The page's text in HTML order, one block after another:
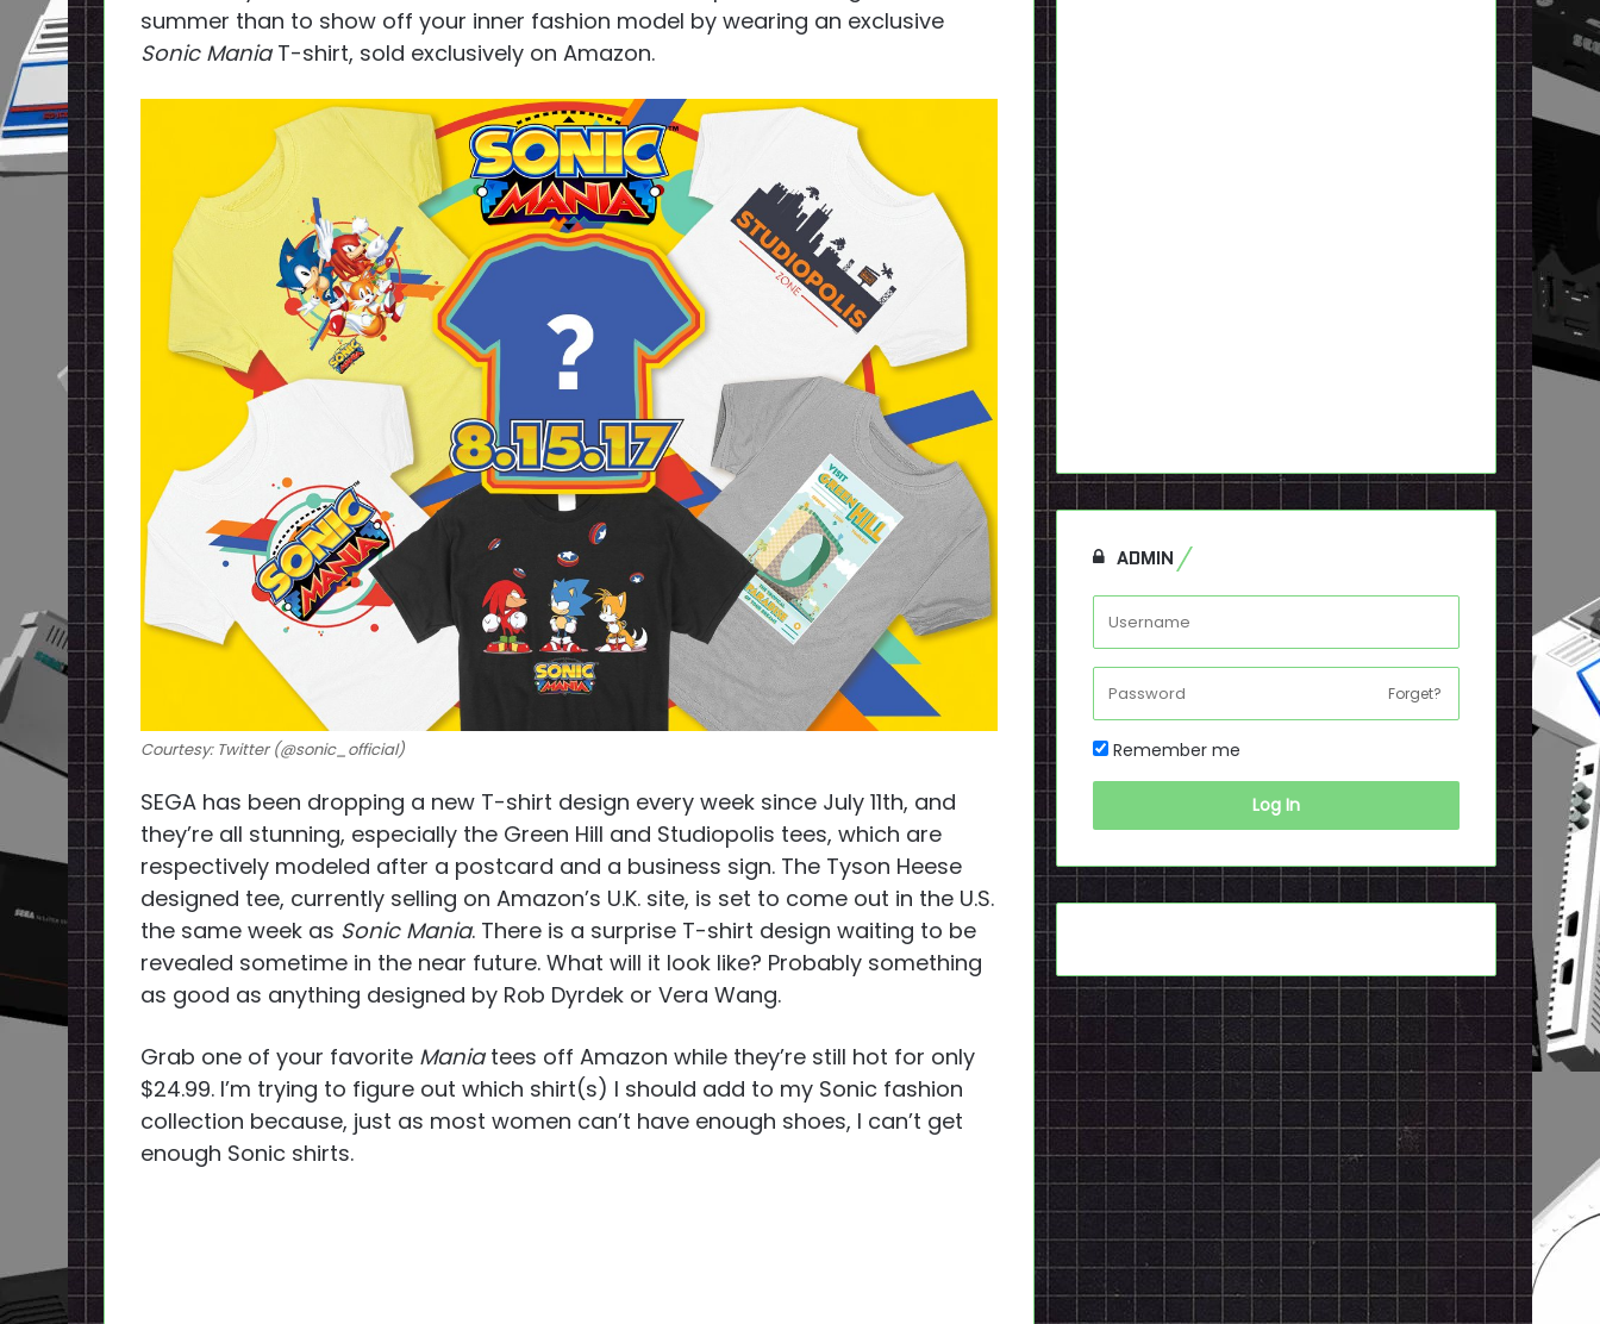
summer than to show off your inner fashion model by wearing an exclusive
Sonic ManiaT-shirt, sold exclusively on Amazon.
Courtesy: Twitter (@sonic_official)
SEGA has been dropping a new T-shirt design every week since July 11th, and
they’re all stunning, especially the Green Hill and Studiopolis tees, which are
respectively modeled after a postcard and a business sign. The Tyson Heese
designed tee, currently selling on Amazon’s U.K. site, is set to come out in the U.S.
the same week as Sonic Mania. There is a surprise T-shirt design waiting to be
revealed sometime in the near future. What will it look like? Probably something
as good as anything designed by Rob Dyrdek or Vera Wang.
Grab one of your favorite Maniatees off Amazon while they’re still hot for only
$24.99. I’m trying to figure out which shirt(s) I should add to my Sonic fashion
collection because, just as most women can’t have enough shoes, I can’t get
enough Sonic shirts.
ADMIN
Forget?
Remember me
Log In